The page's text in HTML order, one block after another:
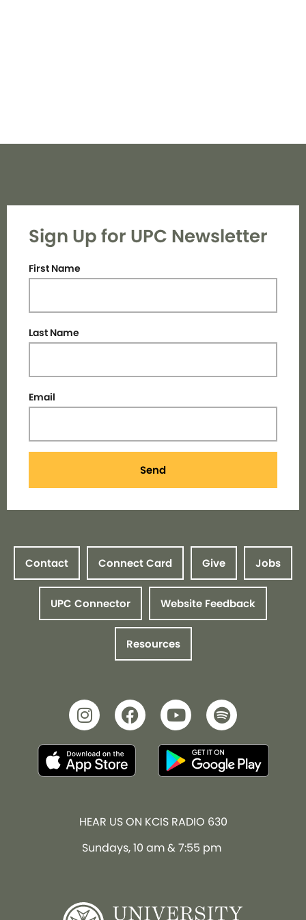
Sign Up for UPC Newsletter
First Name
Last Name
Email
Send
Contact Connect Card Give Jobs
UPC Connector Website Feedback
Resources
HEAR US ON KCIS RADIO 630
Sundays, 10 am & 7:55 pm